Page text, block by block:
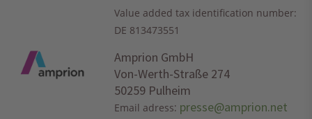
Value added tax identification number:
DE 813473551
Amprion GmbH
Von-Werth-Straße 274
50259 Pulheim
Email adress: presse@amprion.net